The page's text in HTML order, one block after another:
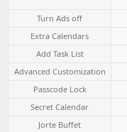
Turn Ads off
Extra Calendars
Add Task List
Advanced Customization
Passcode Lock
Secret Calendar
Jorte Buffet